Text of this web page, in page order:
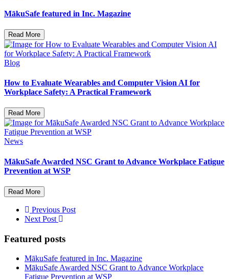
MākuSafe featured in Inc. Magazine
Read More
Blog
How to Evaluate Wearables and Computer Vision AI for
Workplace Safety: A Practical Framework
Read More
News
MākuSafe Awarded NSC Grant to Advance Workplace Fatigue
Prevention at WSP
Read More
Previous Post
Next Post
Featured posts
MākuSafe featured in Inc. Magazine
MākuSafe Awarded NSC Grant to Advance Workplace
Fatigue Prevention at WSP